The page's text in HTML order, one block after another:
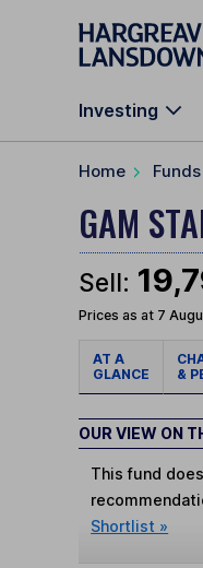
Skip to main
Investing
Home Funds
GAM
Sell:
Prices as at 7
AT A
GLANCE
&
OUR VIEW ON
This fund
Shortlist »